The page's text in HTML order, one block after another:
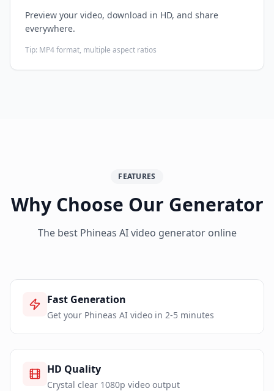
Preview your video, download in HD, and share
everywhere.
Tip: MP4 format, multiple aspect ratios
FEATURES
Why Choose Our Generator
The best Phineas AI video generator online
Fast Generation
Get your Phineas AI video in 2-5 minutes
HD Quality
Crystal clear 1080p video output